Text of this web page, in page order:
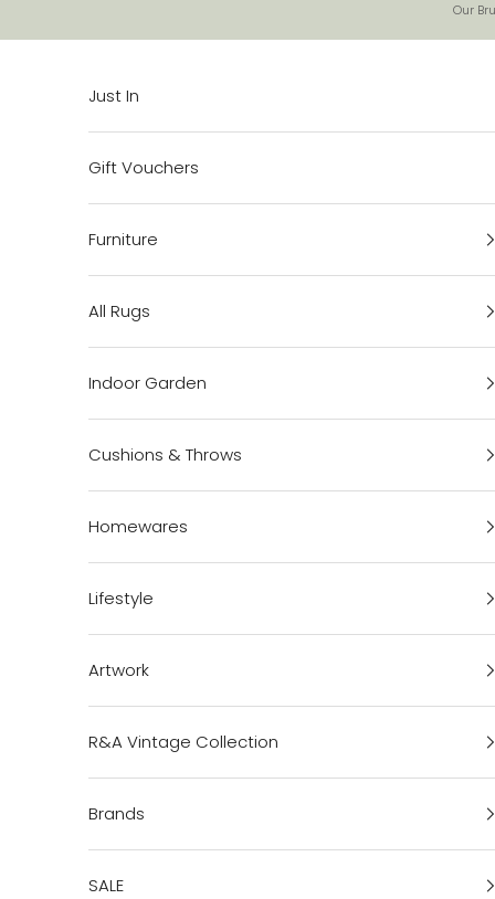
Our
Just In
Gift Vouchers
Furniture
All Rugs
Indoor Garden
Cushions & Throws
Homewares
Lifestyle
Artwork
R&A Vintage Collection
Brands
SALE